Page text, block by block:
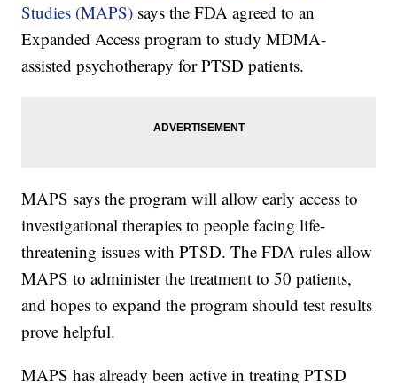
Studies (MAPS) says the FDA agreed to an
Expanded Access program to study MDMA-
assisted psychotherapy for PTSD patients.
MAPS says the program will allow early access to
investigational therapies to people facing life-
threatening issues with PTSD. The FDA rules allow
MAPS to administer the treatment to 50 patients,
and hopes to expand the program should test results
prove helpful.
MAPS has already been active in treating PTSD